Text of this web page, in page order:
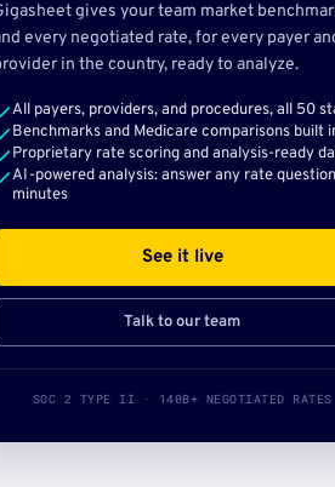
gives your team market
every negotiated rate, for every payer
in the country, ready to analyze.
All payers, providers, and procedures, all 50
Benchmarks and Medicare comparisons built
Proprietary rate scoring and analysis-ready
AI-powered analysis: answer any rate
minutes
See it live
Talk to our team
SOC 2 TYPE II · 140B+ NEGOTIATED RATES